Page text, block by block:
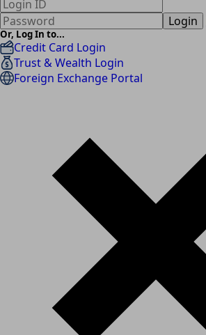
Login
Or, Log In to...
Credit Card Login
Trust & Wealth Login
Foreign Exchange Portal